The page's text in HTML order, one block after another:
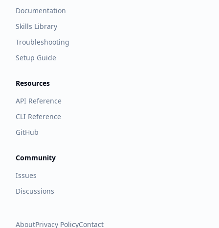
Documentation
Skills Library
Troubleshooting
Setup Guide
Resources
API Reference
CLI Reference
GitHub
Community
Issues
Discussions
AboutPrivacy PolicyContact